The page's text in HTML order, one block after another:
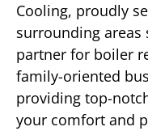
Cooling, proudly
surrounding areas
partner for boiler
family-oriented
providing top-
your comfort and